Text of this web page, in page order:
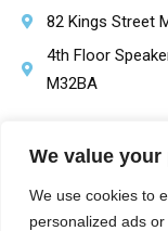
We value
We use cookies to
personalized ads
82 Kings Street
4th Floor
M32BA
1 Victoria